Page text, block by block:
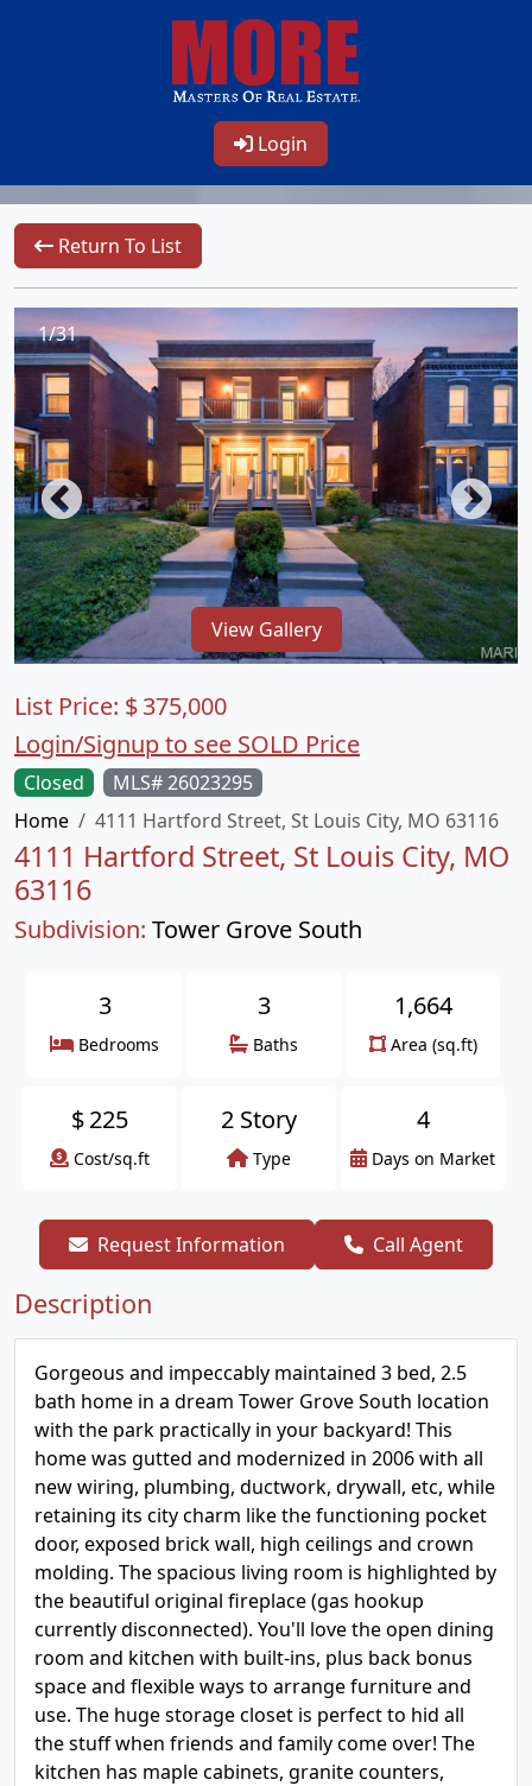
Login
Return To List
1/31
View Gallery
Closed
MLS# 26023295
Home
4111 Hartford Street, St Louis City, MO 63116
4111 Hartford Street, St Louis City, MO
63116
Subdivision: Tower Grove South
List Price: $375,000
Login/Signup to see SOLD Price
3
Bedrooms
3
Baths
1,664
Area (sq.ft)
$225
Cost/sq.ft
2 Story
Type
4
Days on Market
Request Information Call Agent
Description
Gorgeous and impeccably maintained 3 bed, 2.5
bath home in a dream Tower Grove South location
with the park practically in your backyard! This
home was gutted and modernized in 2006 with all
new wiring, plumbing, ductwork, drywall, etc, while
retaining its city charm like the functioning pocket
door, exposed brick wall, high ceilings and crown
molding. The spacious living room is highlighted by
the beautiful original fireplace (gas hookup
currently disconnected). You'll love the open dining
room and kitchen with built-ins, plus back bonus
space and flexible ways to arrange furniture and
use. The huge storage closet is perfect to hid all
the stuff when friends and family come over! The
kitchen has maple cabinets, granite counters,